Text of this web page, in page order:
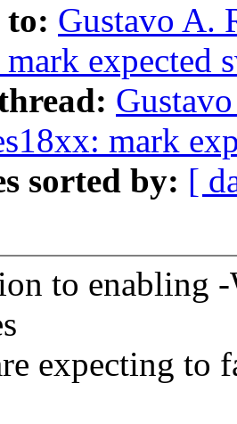
Gustavo A.
expected
mark
sorted by: [
to enabling
expecting to